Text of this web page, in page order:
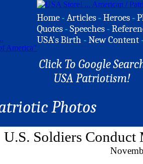
Home -Articles -Heroes -
Quotes -Speeches -
USA's Birth -New Content
Click To Google
USA Patriotism!
Photos
U.S. Soldiers Conduct